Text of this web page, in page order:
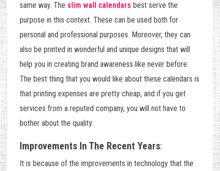
same way. The slim wall calendars best serve the
purpose in this context. These can be used both for
personal and professional purposes. Moreover, they can
also be printed in wonderful and unique designs that will
help you in creating brand awareness like never before.
The best thing that you would like about these calendars is
that printing expenses are pretty cheap, and if you get
services from a reputed company, you will not have to
bother about the quality.
Improvements In The Recent Years:
It is because of the improvements in technology that the